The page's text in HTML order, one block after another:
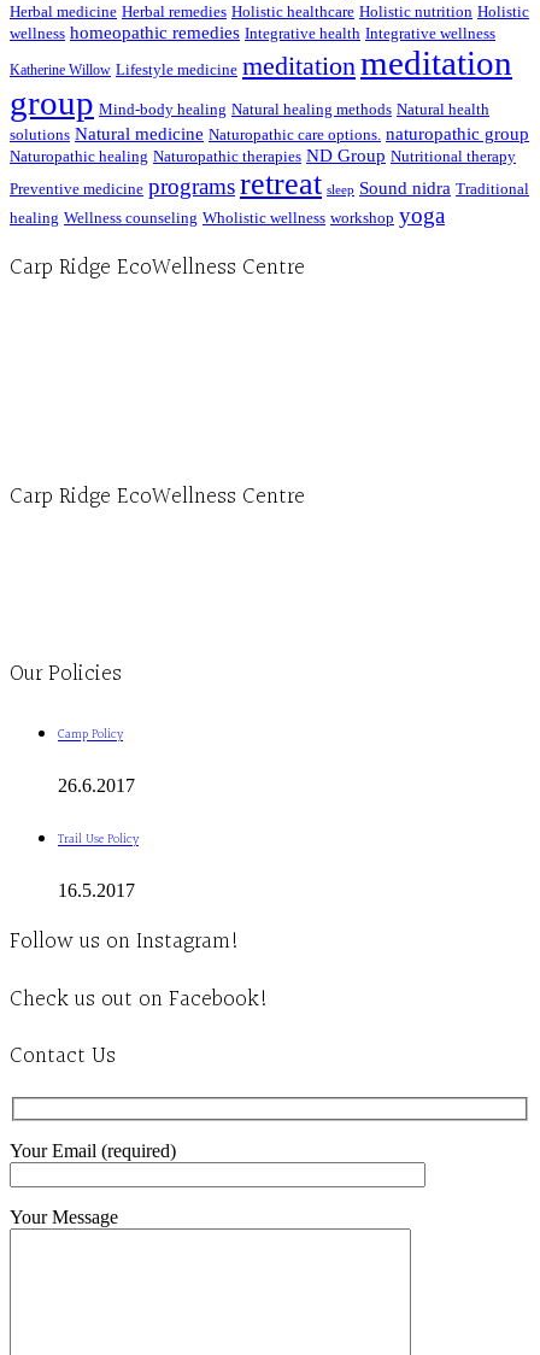
Herbal medicine Herbal remedies Holistic healthcare Holistic nutrition Holistic
wellness homeopathic remedies Integrative health Integrative wellness
Katherine Willow Lifestyle medicine meditation meditation
group Mind-body healing Natural healing methods Natural health
solutions Natural medicine Naturopathic care options. naturopathic group
Naturopathic healing Naturopathic therapies ND Group Nutritional therapy
Preventive medicine programsretreat sleep Sound nidra Traditional
healing Wellness counseling Wholistic wellness workshop yoga
Carp Ridge EcoWellness Centre
Carp Ridge EcoWellness Centre
Our Policies
Camp Policy
26.6.2017
Trail Use Policy
16.5.2017
Follow us on Instagram!
Check us out on Facebook!
Contact Us
Your Email (required)
Your Message